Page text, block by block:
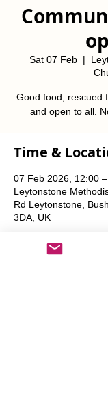
Sat 07 Feb
  |
Good food, rescued
and open to all.
Time &
07 Feb 2026, 12:00
Leytonstone
Rd Leytonstone,
3DA, UK